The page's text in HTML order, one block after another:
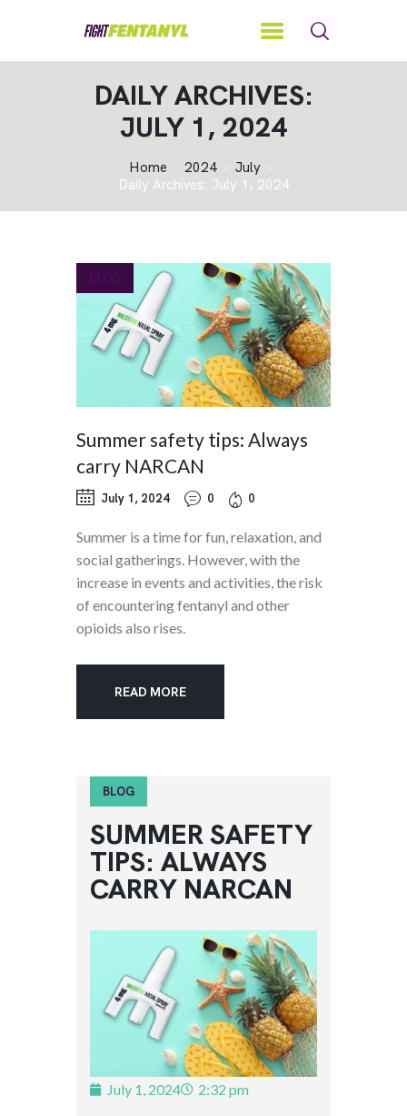
DAILY ARCHIVES:
JULY 1, 2024
Home 2024
July
Daily Archives: July 1, 2024
BLOG
Summer safety tips: Always
carry NARCAN
July 1, 2024 0 0
Summer is a time for fun, relaxation, and
social gatherings. However, with the
increase in events and activities, the risk
of encountering fentanyl and other
opioids also rises.
READ MORE
BLOG
SUMMER SAFETY
TIPS: ALWAYS
CARRY NARCAN
July 1, 2024 2:32 pm